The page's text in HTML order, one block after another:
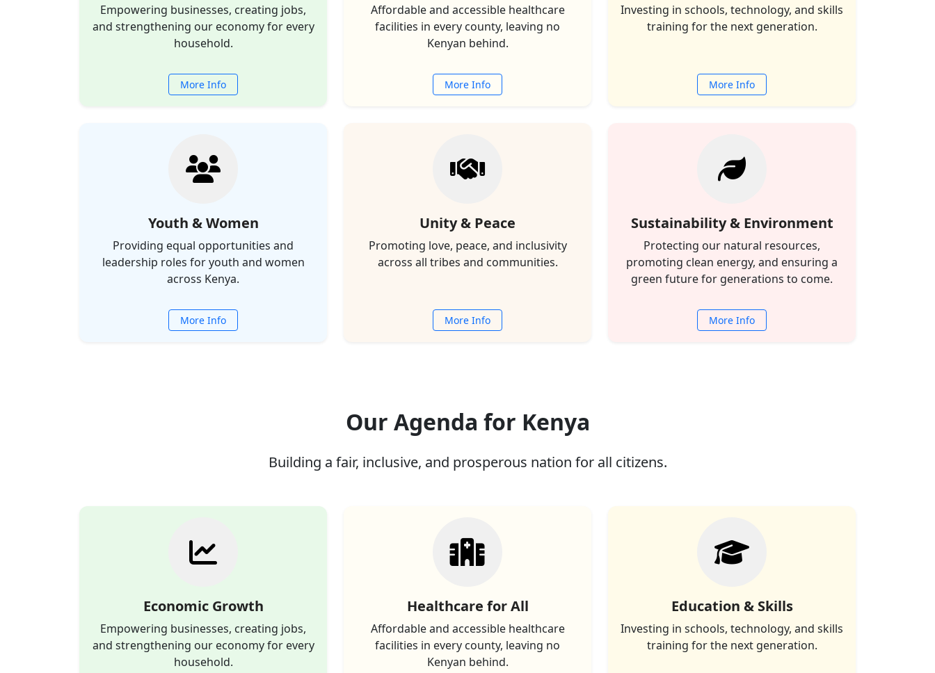
Empowering businesses, creating jobs,
and strengthening our economy for every
household.
More Info
Affordable and accessible healthcare
facilities in every county, leaving no
Kenyan behind.
More Info
Investing in schools, technology, and skills
training for the next generation.
More Info
Youth & Women
Providing equal opportunities and
leadership roles for youth and women
across Kenya.
More Info
Unity & Peace
Promoting love, peace, and inclusivity
across all tribes and communities.
More Info
Sustainability & Environment
Protecting our natural resources,
promoting clean energy, and ensuring a
green future for generations to come.
More Info
Our Agenda for Kenya
Building a fair, inclusive, and prosperous nation for all citizens.
Economic Growth
Empowering businesses, creating jobs,
and strengthening our economy for every
household.
Healthcare for All
Affordable and accessible healthcare
facilities in every county, leaving no
Kenyan behind.
Education & Skills
Investing in schools, technology, and skills
training for the next generation.